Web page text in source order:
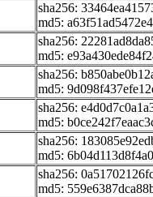
sha256:
md5:
sha256:
md5:
sha256:
md5:
sha256:
md5:
sha256:
md5:
sha256:
md5: